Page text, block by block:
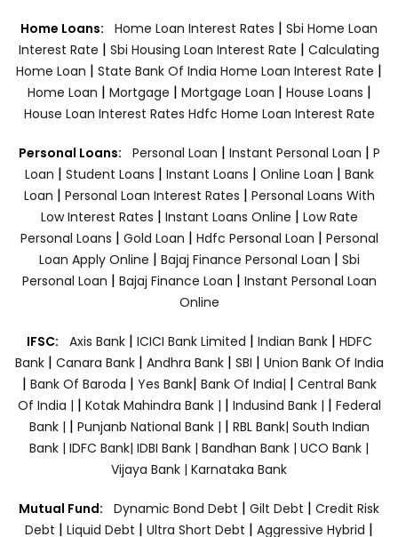
Home Loans: Home Loan Interest Rates | Sbi Home Loan
Interest Rate | Sbi Housing Loan Interest Rate | Calculating
Home Loan | State Bank Of India Home Loan Interest Rate |
Home Loan | Mortgage | Mortgage Loan | House Loans |
House Loan Interest Rates Hdfc Home Loan Interest Rate
Personal Loans: Personal Loan | Instant Personal Loan | P
Loan | Student Loans | Instant Loans | Online Loan | Bank
Loan | Personal Loan Interest Rates | Personal Loans With
Low Interest Rates | Instant Loans Online | Low Rate
Personal Loans | Gold Loan | Hdfc Personal Loan | Personal
Loan Apply Online | Bajaj Finance Personal Loan | Sbi
Personal Loan | Bajaj Finance Loan | Instant Personal Loan
Online
IFSC: Axis Bank | ICICI Bank Limited | Indian Bank | HDFC
Bank| Canara Bank | Andhra Bank| SBI | Union Bank Of India
| Bank Of Baroda | Yes Bank| Bank Of India| | Central Bank
Of India | | Kotak Mahindra Bank | | Indusind Bank | | Federal
Bank | | Punjanb National Bank | | RBL Bank| South Indian
Bank | IDFC Bank| IDBI Bank | Bandhan Bank | UCO Bank |
Vijaya Bank | Karnataka Bank
Mutual Fund: Dynamic Bond Debt | Gilt Debt | Credit Risk
Debt | Liquid Debt | Ultra Short Debt | Aggressive Hybrid |